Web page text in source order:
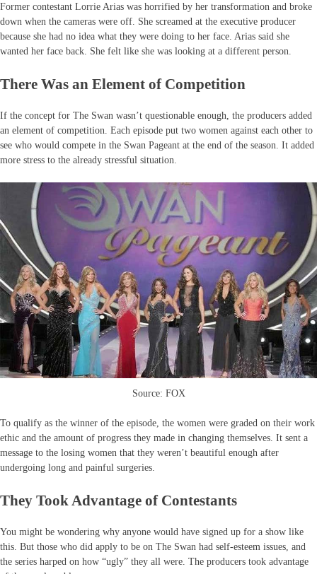
Former contestant Lorrie Arias was horrified by her transformation and broke
down when the cameras were off. She screamed at the executive producer
because she had no idea what they were doing to her face. Arias said she
wanted her face back. She felt like she was looking at a different person.
There Was an Element of Competition
If the concept for The Swan wasn’t questionable enough, the producers added
an element of competition. Each episode put two women against each other to
see who would compete in the Swan Pageant at the end of the season. It added
more stress to the already stressful situation.
Source: FOX
To qualify as the winner of the episode, the women were graded on their work
ethic and the amount of progress they made in changing themselves. It sent a
message to the losing women that they weren’t beautiful enough after
undergoing long and painful surgeries.
They Took Advantage of Contestants
You might be wondering why anyone would have signed up for a show like
this. But those who did apply to be on The Swan had self-esteem issues, and
the series harped on how “ugly” they all were. The producers took advantage